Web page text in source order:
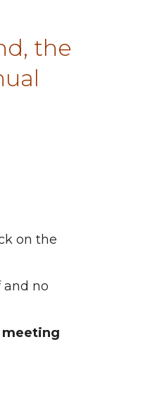
the
on the
and no
meeting